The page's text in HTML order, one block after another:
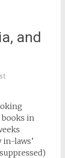
and
books in
laws’